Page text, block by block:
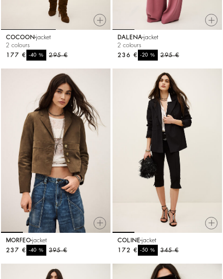
COCOON jacket
2 colours
295 €
-40%
177 €
DALENA jacket
2 colours
295 €
-20%
236 €
MORFEO jacket
395 €
-40%
237 €
COLINE jacket
345 €
-50%
172 €